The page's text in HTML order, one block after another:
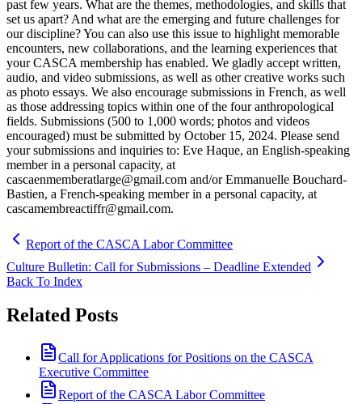
past few years. What are the themes, methodologies, and skills that
set us apart? And what are the emerging and future challenges for
our discipline? You can also use this issue to highlight memorable
encounters, new collaborations, and the learning experiences that
your CASCA membership has enabled. We gladly accept written,
audio, and video submissions, as well as other creative works such
as photo essays. We also encourage submissions in French, as well
as those addressing topics within one of the four anthropological
fields. Submissions (500 to 1,000 words; photos and videos
encouraged) must be submitted by October 15, 2024. Please send
your submissions and inquiries to: Eve Haque, an English-speaking
member in a personal capacity, at
cascaenmemberatlarge@gmail.com and/or Emmanuelle Bouchard-
Bastien, a French-speaking member in a personal capacity, at
cascamembreactiffr@gmail.com.
Report of the CASCA Labor Committee
Culture Bulletin: Call for Submissions – Deadline Extended
Back To Index
Related Posts
Call for Applications for Positions on the CASCA
Executive Committee
Report of the CASCA Labor Committee